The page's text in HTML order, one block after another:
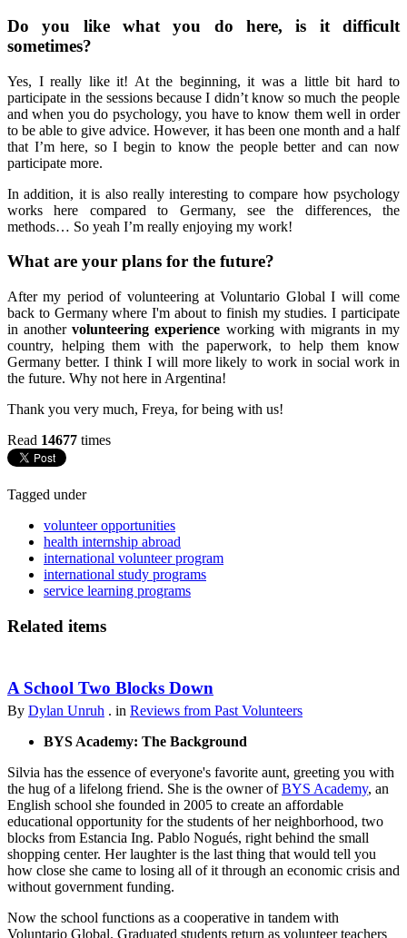
Do you like what you do here, is it difficult
sometimes?
Yes, I really like it! At the beginning, it was a little bit hard to
participate in the sessions because I didn’t know so much the people
and when you do psychology, you have to know them well in order
to be able to give advice. However, it has been one month and a half
that I’m here, so I begin to know the people better and can now
participate more.
In addition, it is also really interesting to compare how psychology
works here compared to Germany, see the differences, the
methods… So yeah I’m really enjoying my work!
What are your plans for the future?
After my period of volunteering at Voluntario Global I will come
back to Germany where I'm about to finish my studies. I participate
in anothervolunteering experience working with migrants in my
country, helping them with the paperwork, to help them know
Germany better. I think I will more likely to work in social work in
the future. Why not here in Argentina!
Thank you very much, Freya, for being with us!
Read 14677 times
Tagged under
volunteer opportunities
health internship abroad
international volunteer program
international study programs
service learning programs
Related items
A School Two Blocks Down
By Dylan Unruh . in Reviews from Past Volunteers
BYS Academy: The Background
Silvia has the essence of everyone's favorite aunt, greeting you with
the hug of a lifelong friend. She is the owner ofBYS Academy, an
English school she founded in 2005 to create an affordable
educational opportunity for the students of her neighborhood, two
blocks from Estancia Ing. Pablo Nogués, right behind the small
shopping center. Her laughter is the last thing that would tell you
how close she came to losing all of it through an economic crisis and
without government funding.
Now the school functions as a cooperative in tandem with
Voluntario Global. Graduated students return as volunteer teachers